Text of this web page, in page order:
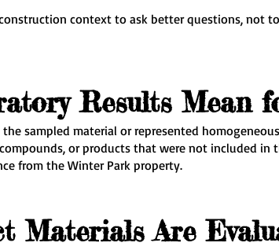
context to ask better questions, not
Results Mean
sampled material or represented
or products that were not included in
from the Winter Park property.
Materials Are